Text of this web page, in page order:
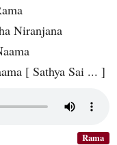
Niranjana
[ Sathya Sai ... ]
Rama